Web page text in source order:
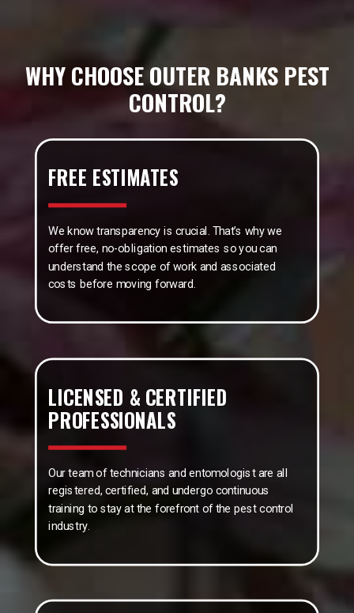
WHY CHOOSE OUTER BANKS PEST
CONTROL?
FREE ESTIMATES
We know transparency is crucial. That’s why we
offer free, no-obligation estimates so you can
understand the scope of work and associated
costs before moving forward.
LICENSED & CERTIFIED
PROFESSIONALS
Our team of technicians and entomologist are all
registered, certified, and undergo continuous
training to stay at the forefront of the pest control
industry.